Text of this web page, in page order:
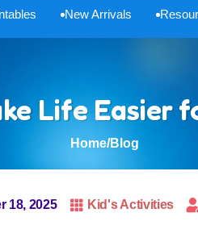
 New Arrivals 
Life Easier
Home/Blog
18, 2025  Kid's Activities